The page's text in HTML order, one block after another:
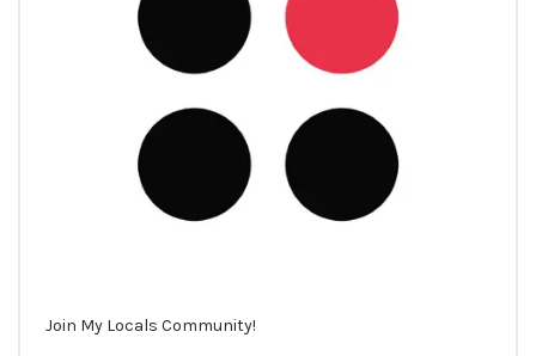
Join My Locals Community!